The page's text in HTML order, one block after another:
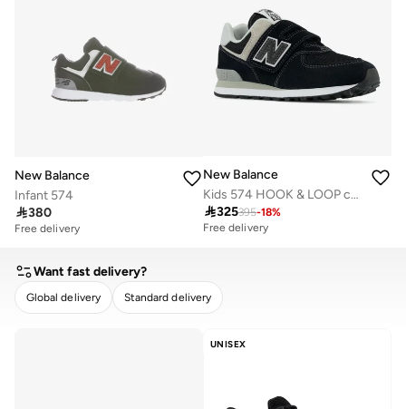
New Balance
Infant 574
380
Free delivery
New Balance
Kids 574 HOOK & LOOP casual Sneakers (Standard Fit)
325395-18%
Free delivery
Want fast delivery?
Global delivery Standard delivery
UNISEX